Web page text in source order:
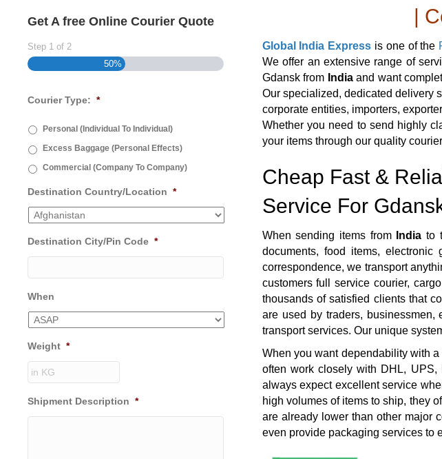
Get A free Online Courier Quote
Step 1 of 2
50%
Courier Type: *
Personal (Individual To Individual)
Excess Baggage (Personal Effects)
Commercial (Company To Company)
Destination Country/Location *
Destination City/Pin Code *
When
Weight *
Shipment Description *
|
Global India Express is one of the
We offer an extensive range of
Gdansk from India and want
Our specialized, dedicated delivery
corporate entities, importers,
Whether you need to send highly
your items through our quality
Cheap Fast &
Service For
When sending items from India to
documents, food items, electronic
correspondence, we transport
customers full service courier,
thousands of satisfied clients that
are used by traders, businessmen,
transport services. Our unique
When you want dependability with
often work closely with DHL, UPS,
always expect excellent service
high volumes of items to ship, they
are already lower than other major
even provide packaging services to